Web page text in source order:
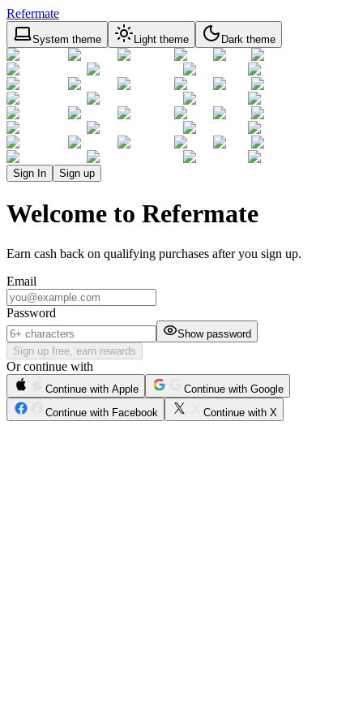
Refermate
System theme Light theme Dark theme
Sign In Sign up
Welcome to Refermate
Earn cash back on qualifying purchases after you sign up.
Email
Password
Show password
Sign up free, earn rewards
Or continue with
Continue with Apple
Continue with Google
Continue with Facebook
Continue with X